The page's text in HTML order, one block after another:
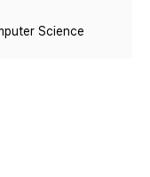
Science